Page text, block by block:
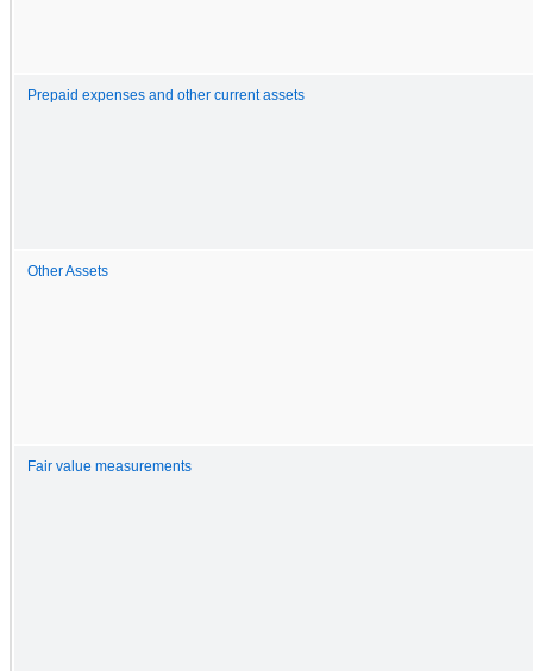
Prepaid expenses and other current assets
Other Assets
Fair value measurements